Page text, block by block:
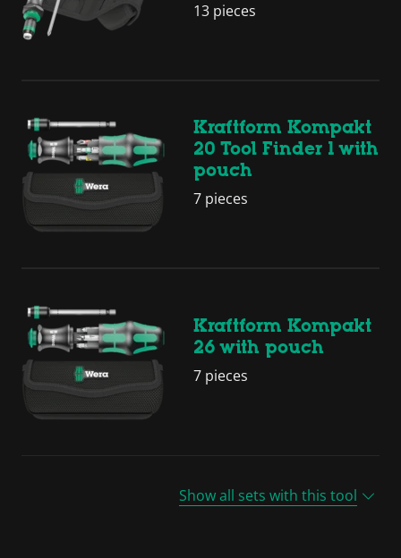
13 pieces
Kraftform Kompakt
20 Tool Finder 1 with
pouch
7 pieces
Kraftform Kompakt
26 with pouch
7 pieces
Show all sets with this tool